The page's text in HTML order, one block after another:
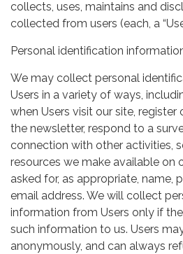
collects, uses, maintains and
collected from users (each, a
Personal identification
We may collect personal
Users in a variety of ways,
when Users visit our site, register
the newsletter, respond to a
connection with other activities,
resources we make available on
asked for, as appropriate, name,
email address. We will collect
information from Users only if
such information to us. Users
anonymously, and can always